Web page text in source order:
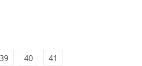
41
40
39